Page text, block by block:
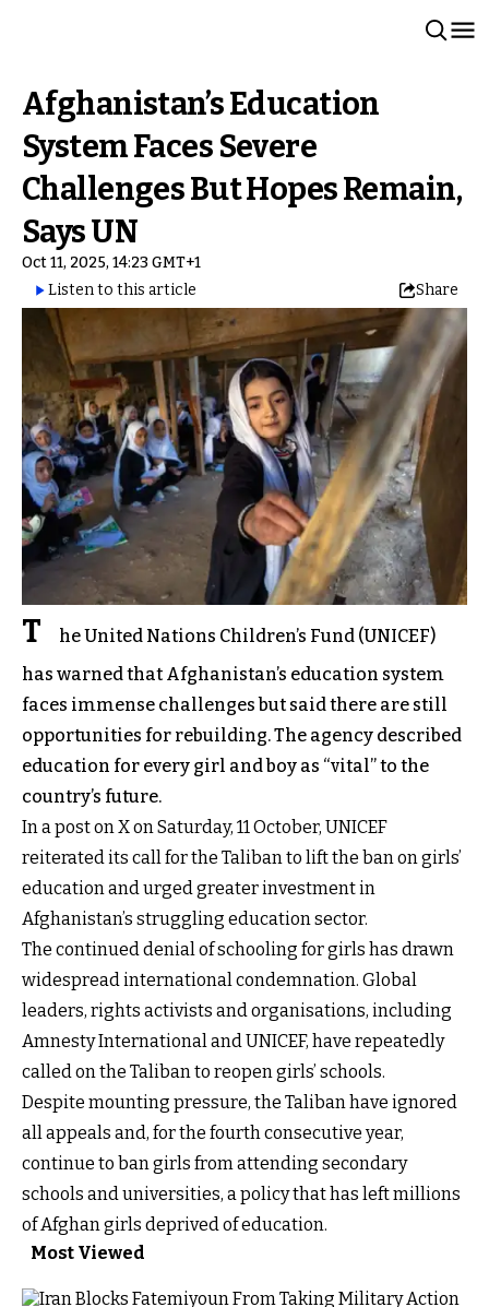
Afghanistan’s Education
System Faces Severe
Challenges But Hopes Remain,
Says UN
Oct 11, 2025, 14:23 GMT+1
Listen to this article
Share
T
he United Nations Children’s Fund (UNICEF)
has warned that Afghanistan’s education system
faces immense challenges but said there are still
opportunities for rebuilding. The agency described
education for every girl and boy as “vital” to the
country’s future.
In a post on X on Saturday, 11 October, UNICEF
reiterated its call for the Taliban to lift the ban on girls’
education and urged greater investment in
Afghanistan’s struggling education sector.
The continued denial of schooling for girls has drawn
widespread international condemnation. Global
leaders, rights activists and organisations, including
Amnesty International and UNICEF, have repeatedly
called on the Taliban to reopen girls’ schools.
Despite mounting pressure, the Taliban have ignored
all appeals and, for the fourth consecutive year,
continue to ban girls from attending secondary
schools and universities, a policy that has left millions
of Afghan girls deprived of education.
Most Viewed